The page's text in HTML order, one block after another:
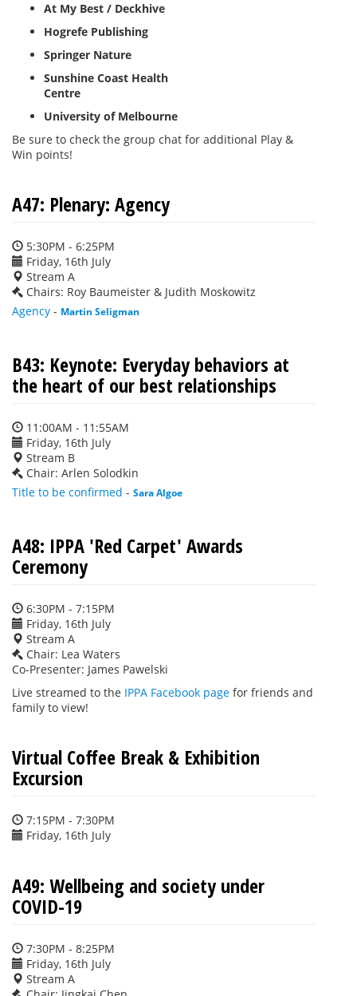
At My Best / Deckhive
Hogrefe Publishing
Springer Nature
Sunshine Coast Health
Centre
University of Melbourne
Be sure to check the group chat for additional Play &
Win points!
A47: Plenary: Agency
5:30PM - 6:25PM
Friday, 16th July
Stream A
Chairs: Roy Baumeister & Judith Moskowitz
Agency - Martin Seligman
B43: Keynote: Everyday behaviors at
the heart of our best relationships
11:00AM - 11:55AM
Friday, 16th July
Stream B
Chair: Arlen Solodkin
Title to be confirmed - Sara Algoe
A48: IPPA 'Red Carpet' Awards
Ceremony
6:30PM - 7:15PM
Friday, 16th July
Stream A
Chair: Lea Waters
Co-Presenter: James Pawelski
Live streamed to the IPPA Facebook page for friends and
family to view!
Virtual Coffee Break & Exhibition
Excursion
7:15PM - 7:30PM
Friday, 16th July
A49: Wellbeing and society under
COVID-19
7:30PM - 8:25PM
Friday, 16th July
Stream A